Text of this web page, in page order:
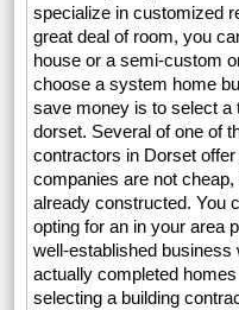
specialize in customized
great deal of room, you
house or a semi-custom
choose a system home
save money is to select a
dorset. Several of one of
contractors in Dorset
companies are not
already constructed. You
opting for an in your area
well-established
actually completed
selecting a building